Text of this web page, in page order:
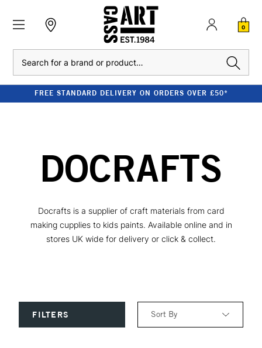
0
FREE STANDARD DELIVERY ON ORDERS OVER £50*
DOCRAFTS
Docrafts is a supplier of craft materials from card
making cupplies to kids paints. Available online and in
stores UK wide for delivery or click & collect.
FILTERS Sort By